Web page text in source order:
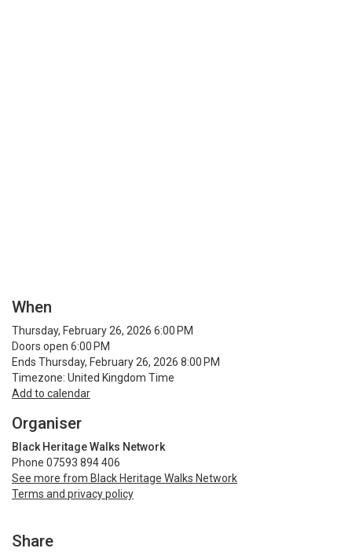
When
Thursday, February 26, 2026 6:00 PM
Doors open 6:00 PM
Ends Thursday, February 26, 2026 8:00 PM
Timezone: United Kingdom Time
Add to calendar
Organiser
Black Heritage Walks Network
Phone 07593 894 406
See more from Black Heritage Walks Network
Terms and privacy policy
Share